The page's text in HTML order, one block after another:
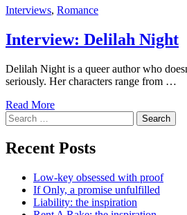
Interviews, Romance
Interview: Delilah Night
Delilah Night is a queer author who
seriously. Her characters range from …
Read More
Search
for:
Recent Posts
Low-key obsessed with proof
If Only, a promise unfulfilled
Liability: the inspiration